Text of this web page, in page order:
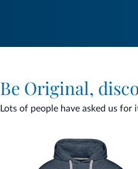
Be Original,
Lots of people have asked us